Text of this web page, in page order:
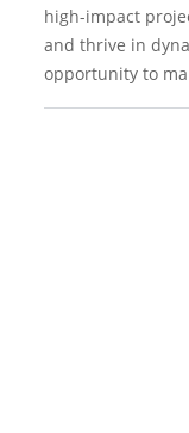
high-impact
and thrive in
opportunity to